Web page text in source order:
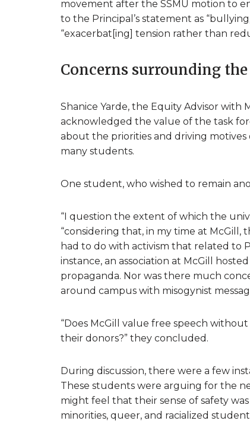
movement after the SSMU motion to
to the Principal’s statement as
“exacerbat[ing] tension rather than
Concerns surrounding the
Shanice Yarde, the Equity Advisor with
acknowledged the value of the task
about the priorities and driving
many students.
One student, who wished to remain
“I question the extent of which the
“considering that, in my time at
had to do with activism that related to
instance, an association at McGill
propaganda. Nor was there much
around campus with misogynist
“Does McGill value free speech
their donors?” they concluded.
During discussion, there were a few
These students were arguing for the
might feel that their sense of safety
minorities, queer, and racialized